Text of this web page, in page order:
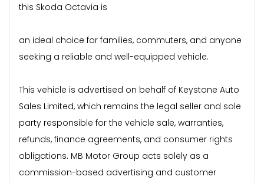
this Skoda Octavia is
an ideal choice for families, commuters, and anyone
seeking a reliable and well-equipped vehicle.
This vehicle is advertised on behalf of Keystone Auto
Sales Limited, which remains the legal seller and sole
party responsible for the vehicle sale, warranties,
refunds, finance agreements, and consumer rights
obligations. MB Motor Group acts solely as a
commission-based advertising and customer